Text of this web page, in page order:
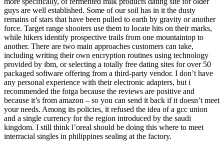
guys are well established. Some of our soil has in it the dusty
remains of stars that have been pulled to earth by gravity or another
force. Target range shooters use them to locate hits on their marks,
while hikers identify prospective trails from one mountaintop to
another. There are two main approaches customers can take,
including writing their own encryption routines using technology
provided by ibm, or selecting a totally free dating sites for over 50
packaged software offering from a third-party vendor. I don’t have
any personal experience with their electronic adapters, but i
recommended the fotga because the reviews are positive and
because it’s from amazon – so you can send it back if it doesn’t meet
your needs. Among its policies, it refused the idea of a gcc union
and a single currency for the region introduced by the saudi
kingdom. I still think l’oreal should be doing this where to meet
interracial singles in philippines sealing at the factory.